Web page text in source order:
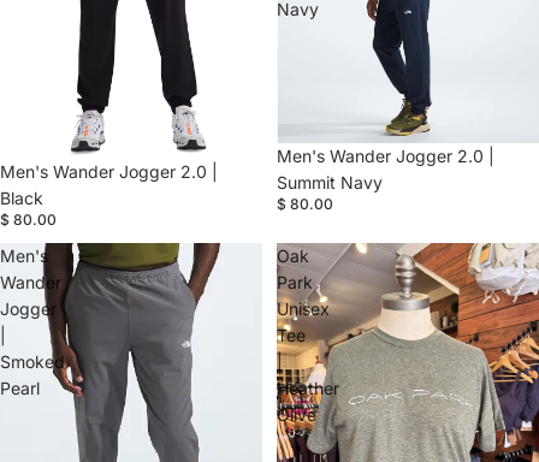
Men's Wander Jogger 2.0 |
Black
$ 80.00
Navy
Men's Wander Jogger 2.0 |
Summit Navy
$ 80.00
Men's
Wander
Jogger
Smoked
Pearl
Oak
Park
Unisex
Tee
|
Heather
Olive